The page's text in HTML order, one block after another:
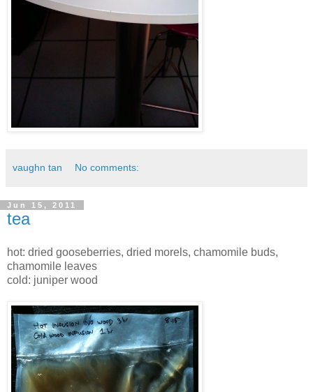
vaughn tan No comments:
Jun 15, 2011
tea
hot: dried gooseberries, dried morels, chamomile buds,
chamomile leaves
cold: juniper wood